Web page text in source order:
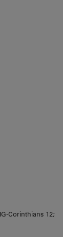
Corinthians 12;